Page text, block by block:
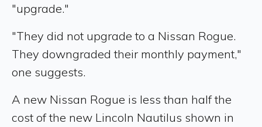
"upgrade."
"They did not upgrade to a Nissan Rogue.
They downgraded their monthly payment,"
one suggests.
A new Nissan Rogue is less than half the
cost of the new Lincoln Nautilus shown in